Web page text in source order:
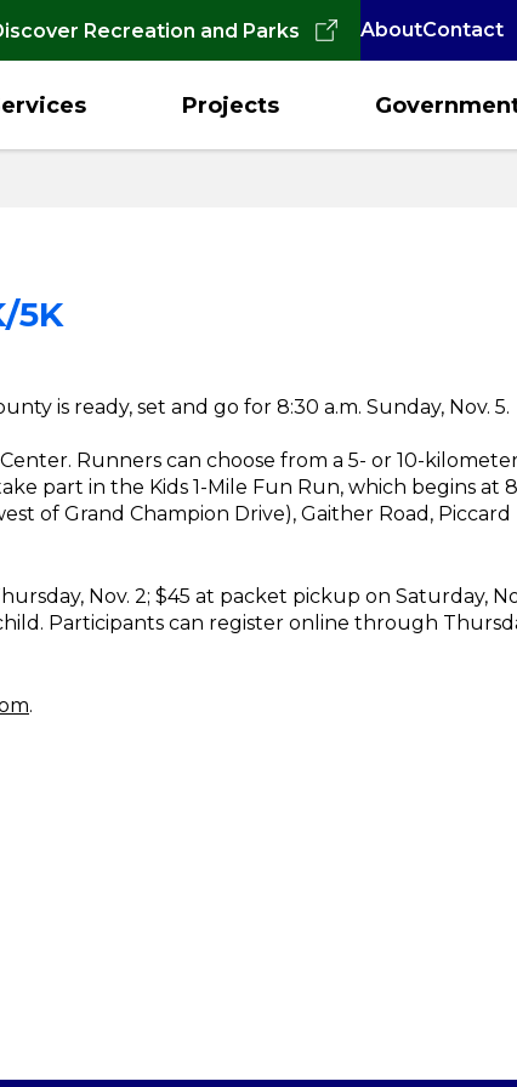
Recreation and Parks AboutContact
Projects
5K
is ready, set and go for 8:30 a.m. Sunday, Nov. 5.
Runners can choose from a 5- or 10-
part in the Kids 1-Mile Fun Run, which begins at
of Grand Champion Drive), Gaither Road, Piccard
Nov. 2; $45 at packet pickup on Saturday,
Participants can register online through
.